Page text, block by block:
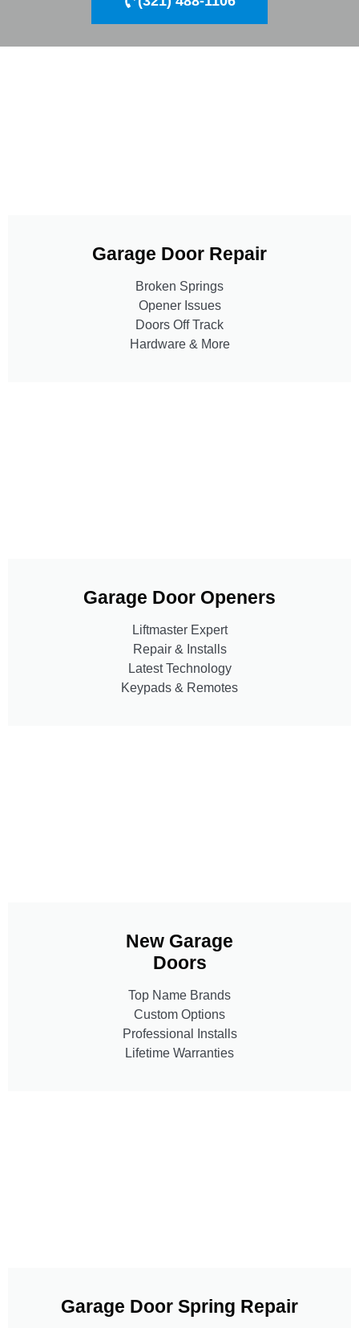
Garage Door Repair
Broken Springs
Opener Issues
Doors Off Track
Hardware & More
Garage Door Openers
Liftmaster Expert
Repair & Installs
Latest Technology
Keypads & Remotes
New Garage
Doors
Top Name Brands
Custom Options
Professional Installs
Lifetime Warranties
Garage Door Spring Repair